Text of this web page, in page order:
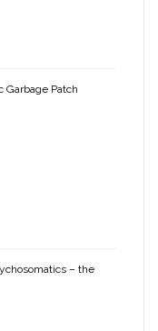
Garbage Patch
– the